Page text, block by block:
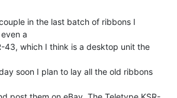
in the last batch of ribbons I
a
43, which I think is a desktop unit the
soon I plan to lay all the old ribbons